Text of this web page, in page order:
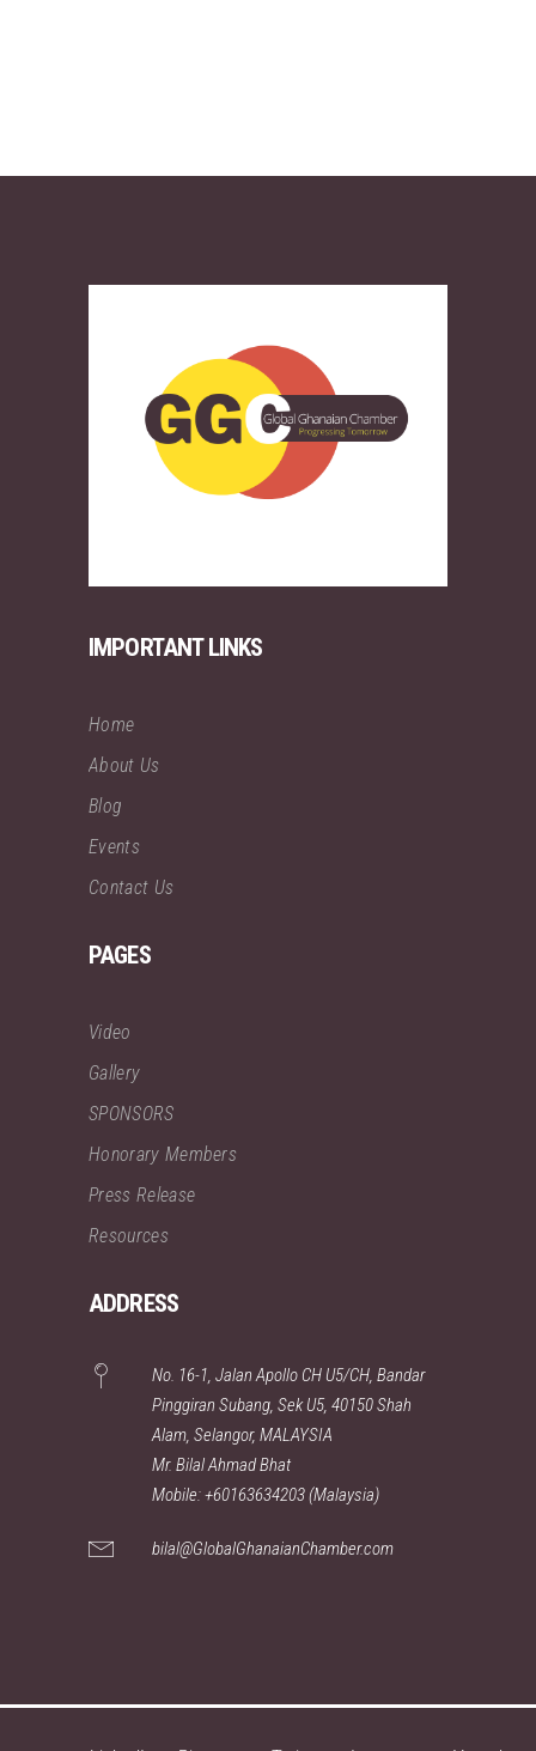
IMPORTANT LINKS
Home
About Us
Blog
Events
Contact Us
PAGES
Video
Gallery
SPONSORS
Honorary Members
Press Release
Resources
ADDRESS
No. 16-1, Jalan Apollo CH U5/CH, Bandar
Pinggiran Subang, Sek U5, 40150 Shah
Alam, Selangor, MALAYSIA
Mr. Bilal Ahmad Bhat
Mobile: +60163634203 (Malaysia)
bilal@GlobalGhanaianChamber.com